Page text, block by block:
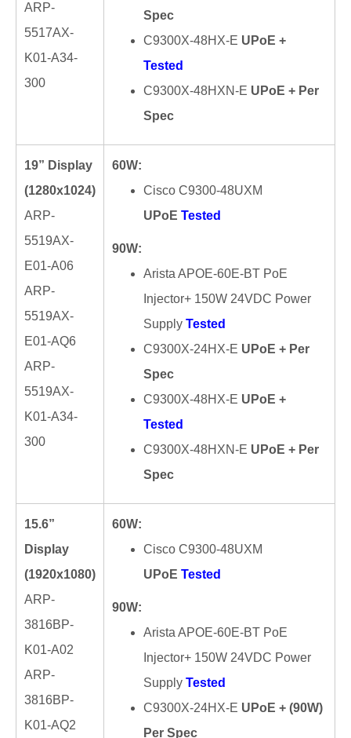
ARP-
5517AX-
K01-A34-
300
Spec
C9300X-48HX-E UPoE +
Tested
C9300X-48HXN-E UPoE + Per
Spec
19” Display
(1280x1024)
ARP-
5519AX-
E01-A06
ARP-
5519AX-
E01-AQ6
ARP-
5519AX-
K01-A34-
300
60W:
Cisco C9300-48UXM
UPoE Tested
90W:
Arista APOE-60E-BT PoE
Injector+ 150W 24VDC Power
Supply Tested
C9300X-24HX-E UPoE + Per
Spec
C9300X-48HX-E UPoE +
Tested
C9300X-48HXN-E UPoE + Per
Spec
15.6”
Display
(1920x1080)
ARP-
3816BP-
K01-A02
ARP-
3816BP-
K01-AQ2
60W:
Cisco C9300-48UXM
UPoE Tested
90W:
Arista APOE-60E-BT PoE
Injector+ 150W 24VDC Power
Supply Tested
C9300X-24HX-E UPoE + (90W)
Per Spec